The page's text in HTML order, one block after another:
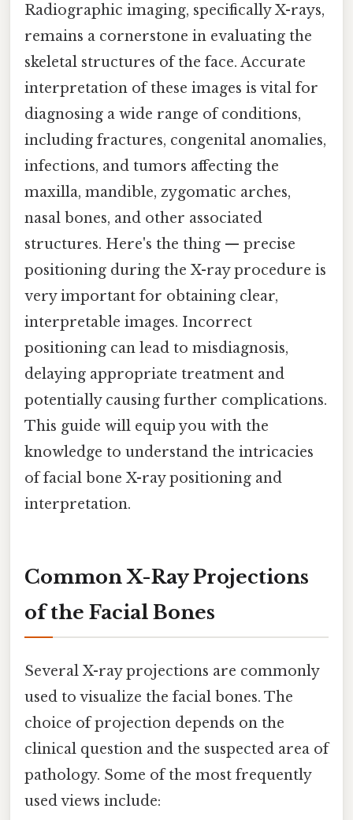
Radiographic imaging, specifically X-rays,
remains a cornerstone in evaluating the
skeletal structures of the face. Accurate
interpretation of these images is vital for
diagnosing a wide range of conditions,
including fractures, congenital anomalies,
infections, and tumors affecting the
maxilla, mandible, zygomatic arches,
nasal bones, and other associated
structures. Here's the thing — precise
positioning during the X-ray procedure is
very important for obtaining clear,
interpretable images. Incorrect
positioning can lead to misdiagnosis,
delaying appropriate treatment and
potentially causing further complications.
This guide will equip you with the
knowledge to understand the intricacies
of facial bone X-ray positioning and
interpretation.
Common X-Ray Projections
of the Facial Bones
Several X-ray projections are commonly
used to visualize the facial bones. The
choice of projection depends on the
clinical question and the suspected area of
pathology. Some of the most frequently
used views include: